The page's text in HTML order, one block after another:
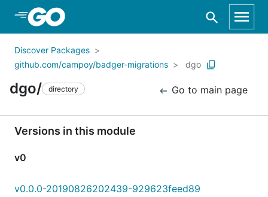
Skip to Main Content
Discover Packages
github.com/campoy/badger-migrations
dgo
dgo/ directory Go to main page
Versions in this module
v0
v0.0.0-20190826202439-929623feed89